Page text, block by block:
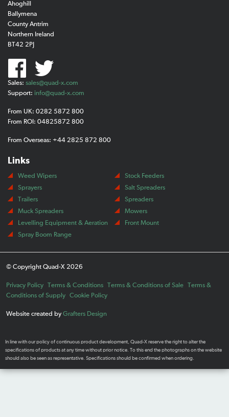
Ahoghill
Ballymena
County Antrim
Northern Ireland
BT42 2PJ
Sales: sales@quad-x.com
Support: info@quad-x.com
From UK: 0282 5872 800
From ROI: 04825872 800
From Overseas: +44 2825 872 800
Links
Weed Wipers
Stock Feeders
Sprayers
Salt Spreaders
Trailers
Spreaders
Muck Spreaders
Mowers
Levelling Equipment & Aeration
Front Mount
Spray Boom Range
© Copyright Quad-X 2026
Privacy Policy Terms & Conditions Terms & Conditions of Sale
Terms &
Conditions of Supply
Cookie Policy
Website created by Grafters Design
In line with our policy of continuous product development, Quad-X reserve the right to alter the
specifications of products at any time without prior notice. To this end the photographs on the website
should also be seen as representative. Specifications should be confirmed when ordering.